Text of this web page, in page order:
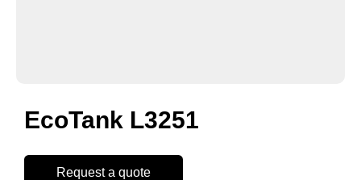
EcoTank L3251
Request a quote